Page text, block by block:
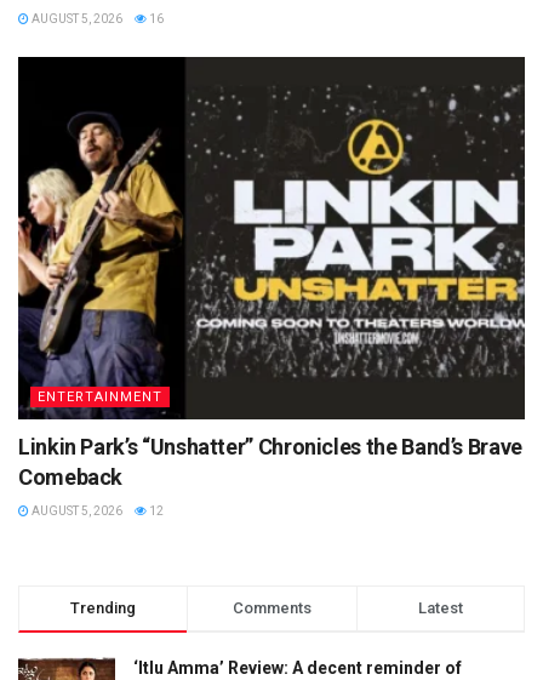
AUGUST 5, 2026 16
ENTERTAINMENT
Linkin Park’s “Unshatter” Chronicles the Band’s Brave
Comeback
AUGUST 5, 2026 12
Trending Comments Latest
‘Itlu Amma’ Review: A decent reminder of